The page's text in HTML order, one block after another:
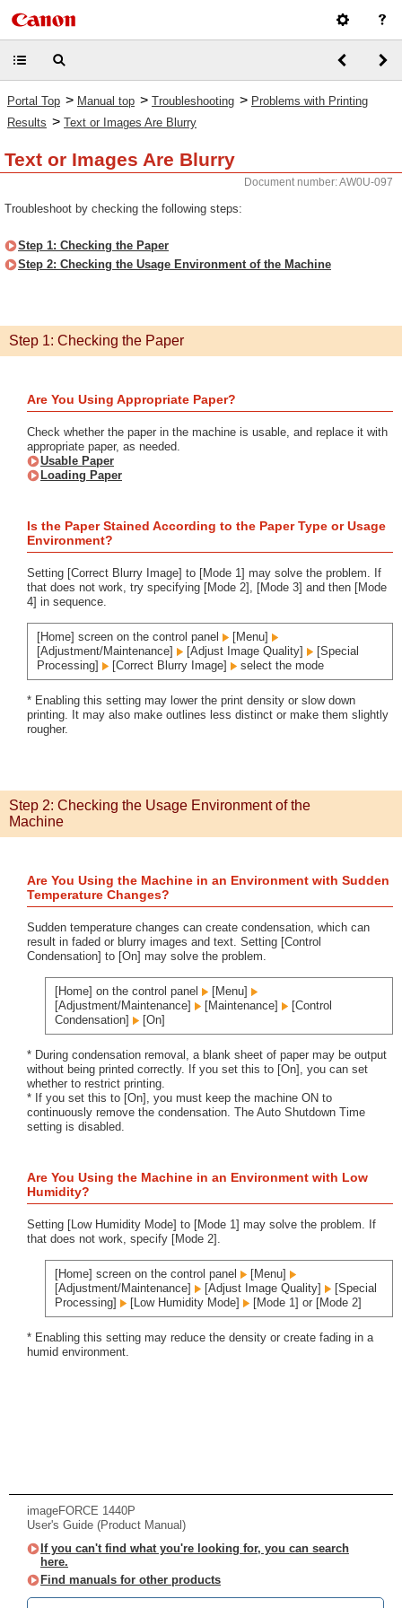
Portal Top > Manual top > Troubleshooting > Problems with Printing
Results > Text or Images Are Blurry
Text or Images Are Blurry
Document number: AW0U-097
Troubleshoot by checking the following steps:
Step 1: Checking the Paper
Step 2: Checking the Usage Environment of the Machine
Step 1: Checking the Paper
Are You Using Appropriate Paper?
Check whether the paper in the machine is usable, and replace it with
appropriate paper, as needed.
Usable Paper
Loading Paper
Is the Paper Stained According to the Paper Type or Usage
Environment?
Setting [Correct Blurry Image] to [Mode 1] may solve the problem. If
that does not work, try specifying [Mode 2], [Mode 3] and then [Mode
4] in sequence.
[Home] screen on the control panel
[Menu]
[Adjustment/Maintenance]
[Adjust Image Quality]
[Special
Processing]
[Correct Blurry Image] select the mode
* Enabling this setting may lower the print density or slow down
printing. It may also make outlines less distinct or make them slightly
rougher.
Step 2: Checking the Usage Environment of the
Machine
Are You Using the Machine in an Environment with Sudden
Temperature Changes?
Sudden temperature changes can create condensation, which can
result in faded or blurry images and text. Setting [Control
Condensation] to [On] may solve the problem.
[Home] on the control panel
[Menu]
[Adjustment/Maintenance]
[Maintenance]
[Control
Condensation]
[On]
* During condensation removal, a blank sheet of paper may be output
without being printed correctly. If you set this to [On], you can set
whether to restrict printing.
* If you set this to [On], you must keep the machine ON to
continuously remove the condensation. The Auto Shutdown Time
setting is disabled.
Are You Using the Machine in an Environment with Low
Humidity?
Setting [Low Humidity Mode] to [Mode 1] may solve the problem. If
that does not work, specify [Mode 2].
[Home] screen on the control panel
[Menu]
[Adjustment/Maintenance]
[Adjust Image Quality]
[Special
Processing]
[Low Humidity Mode] [Mode 1] or [Mode 2]
* Enabling this setting may reduce the density or create fading in a
humid environment.
imageFORCE 1440P
User's Guide (Product Manual)
If you can't find what you're looking for, you can search
here.
Find manuals for other products